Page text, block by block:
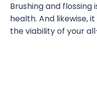
Brushing and
health. And likewise,
the viability of your